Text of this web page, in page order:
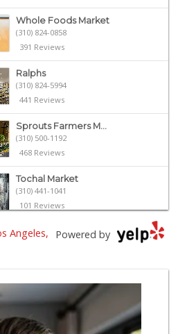
Whole Foods Market
(310) 824-0858
391 Reviews
Ralphs
(310) 824-5994
441 Reviews
Sprouts Farmers M...
(310) 500-1192
468 Reviews
Tochal Market
(310) 441-1041
101 Reviews
Frank's Wine & Sp...
Gelson's Century ...
391 Reviews
Powered by
Angeles,